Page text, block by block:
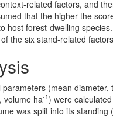
related factors, and
that the higher the
host forest-dwelling
the six stand-related
(mean diameter,
, volume ha-1) were
was split into its standing